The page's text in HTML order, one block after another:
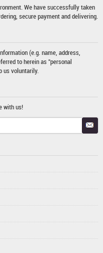
We have successfully taken
secure payment and delivering.
(e.g. name, address,
to herein as "personal
us voluntarily.
with us!